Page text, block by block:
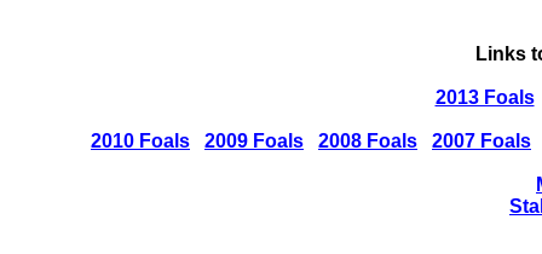
Links
2013 Foals
2010 Foals 2009 Foals 2008 Foals 2007 Foals